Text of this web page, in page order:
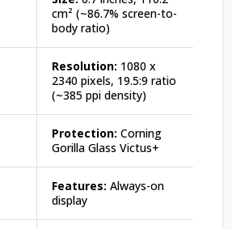
cm² (~86.7% screen-to-
body ratio)
Resolution: 1080 x
2340 pixels, 19.5:9 ratio
(~385 ppi density)
Protection: Corning
Gorilla Glass Victus+
Features: Always-on
display